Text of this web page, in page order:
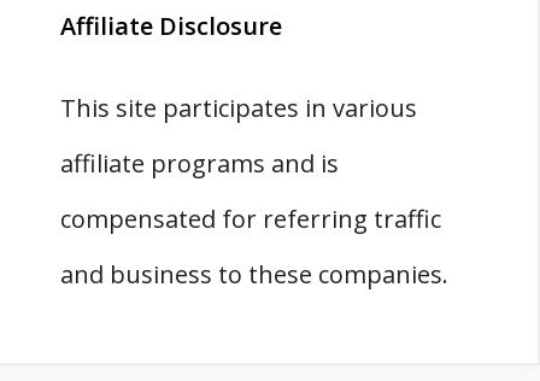
Affiliate Disclosure
This site participates in various
affiliate programs and is
compensated for referring traffic
and business to these companies.